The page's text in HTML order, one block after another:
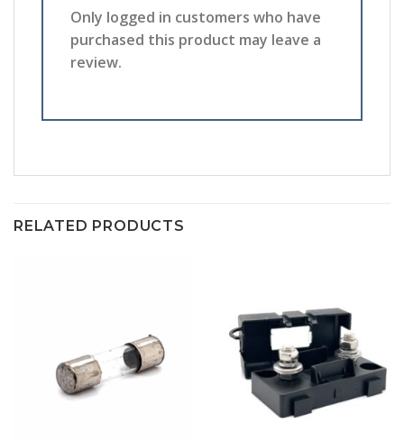
Only logged in customers who have
purchased this product may leave a
review.
RELATED PRODUCTS